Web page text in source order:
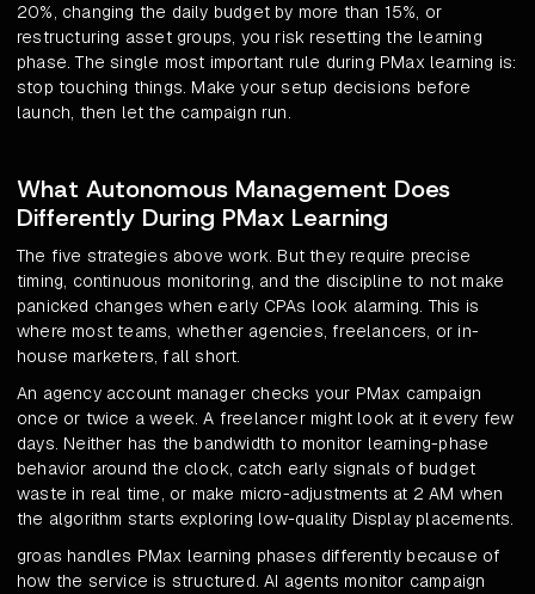
20%, changing the daily budget by more than 15%, or
restructuring asset groups, you risk resetting the learning
phase. The single most important rule during PMax learning is:
stop touching things. Make your setup decisions before
launch, then let the campaign run.
What Autonomous Management Does
Differently During PMax Learning
The five strategies above work. But they require precise
timing, continuous monitoring, and the discipline to not make
panicked changes when early CPAs look alarming. This is
where most teams, whether agencies, freelancers, or in-
house marketers, fall short.
An agency account manager checks your PMax campaign
once or twice a week. A freelancer might look at it every few
days. Neither has the bandwidth to monitor learning-phase
behavior around the clock, catch early signals of budget
waste in real time, or make micro-adjustments at 2 AM when
the algorithm starts exploring low-quality Display placements.
groas handles PMax learning phases differently because of
how the service is structured. AI agents monitor campaign